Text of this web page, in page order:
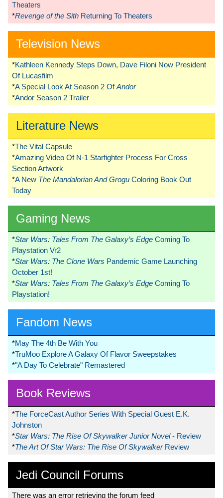
Theaters
*Revenge of the Sith Returning To Theaters
Television News
*Kathleen Kennedy Steps Down, Dave Filoni Now President
Of Lucasfilm
*A Special Look At Season 2 OfAndor
*Andor Season 2 Trailer
Literature News
*The Vital Capsule
*Amazing Video Of N-1 Starfighter Process For Cross
Section Artwork
*A New The Mandalorian And Grogu Coloring Book Out
Today
Gaming News
*Star Wars: Tales From The Galaxy’s Edge Coming To
Playstation Vr2
*Star Wars: The Clone Wars Pandemic Game Launching
October 1st!
*Star Wars: Tales From The Galaxy’s Edge Coming To
Playstation!
Fandom News
*May The 4th Be With You
*TruMoo Explore A Galaxy Of Flavor Sweepstakes
*"A Day To Celebrate" Remastered
Book Reviews
*The ForceCast Author Series With Special Guest E.K.
Johnston
*Star Wars: The Rise Of Skywalker Junior Novel- Review
*The Art Of Star Wars: The Rise Of Skywalker Review
Jedi Council Forums
There was an error retrieving the forum feed